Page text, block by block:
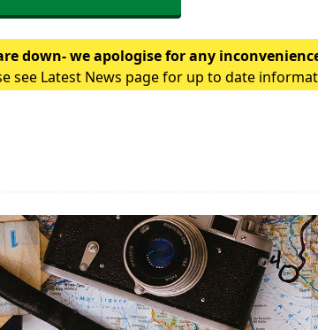
down- we apologise for any
see Latest News page for up to date